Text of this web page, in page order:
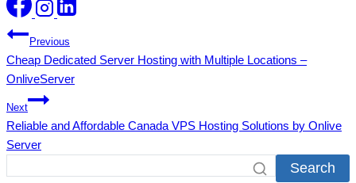
Post
navigation
Previous
Cheap Dedicated Server Hosting with Multiple Locations –
OnliveServer
Next
Reliable and Affordable Canada VPS Hosting Solutions by Onlive
Server
Search